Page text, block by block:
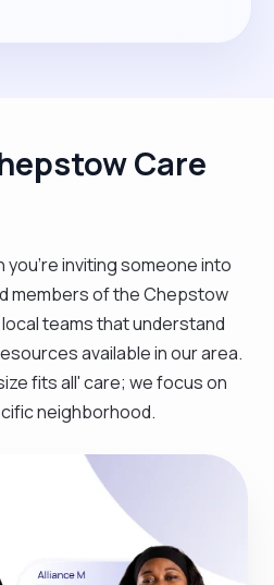
Care
inviting someone into
members of the Chepstow
teams that understand
available in our area.
fits all' care; we focus on
neighborhood.